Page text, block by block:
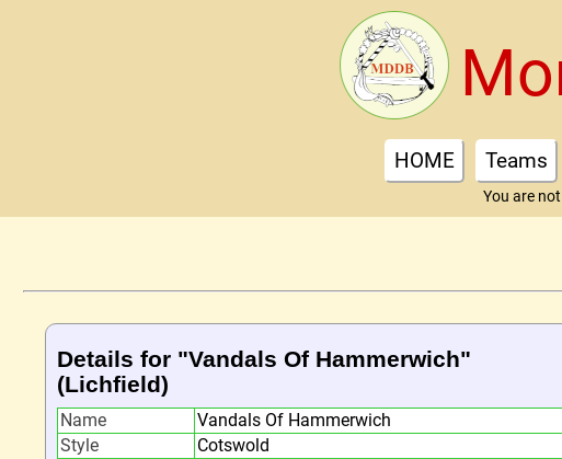
HOME Teams
You are
Details for "Vandals Of Hammerwich"
(Lichfield)
Name
Vandals Of Hammerwich
Style
Cotswold